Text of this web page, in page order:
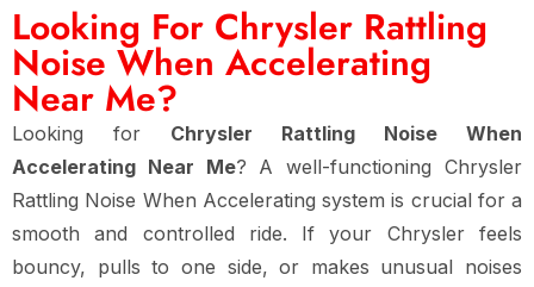
Looking For Chrysler Rattling
Noise When Accelerating
Near Me?
Looking for Chrysler Rattling Noise When
Accelerating Near Me? A well-functioning Chrysler
Rattling Noise When Accelerating system is crucial for a
smooth and controlled ride. If your Chrysler feels
bouncy, pulls to one side, or makes unusual noises